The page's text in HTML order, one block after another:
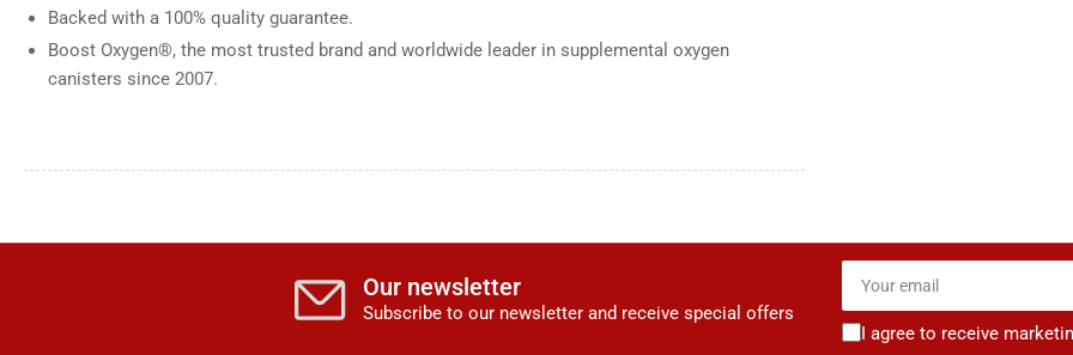
Backed with a 100% quality guarantee.
Boost Oxygen®, the most trusted brand and worldwide leader in supplemental oxygen
canisters since 2007.
Our newsletter
Subscribe to our newsletter and receive special offers
Your
email
I agree to receive